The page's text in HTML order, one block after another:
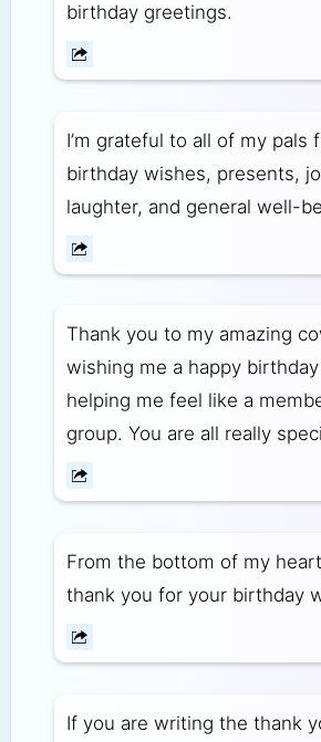
birthday greetings.
I’m grateful to all of my pals
birthday wishes, presents,
laughter, and general well-
Thank you to my amazing
wishing me a happy
helping me feel like a
group. You are all really
From the bottom of my
thank you for your birthday
If you are writing the thank